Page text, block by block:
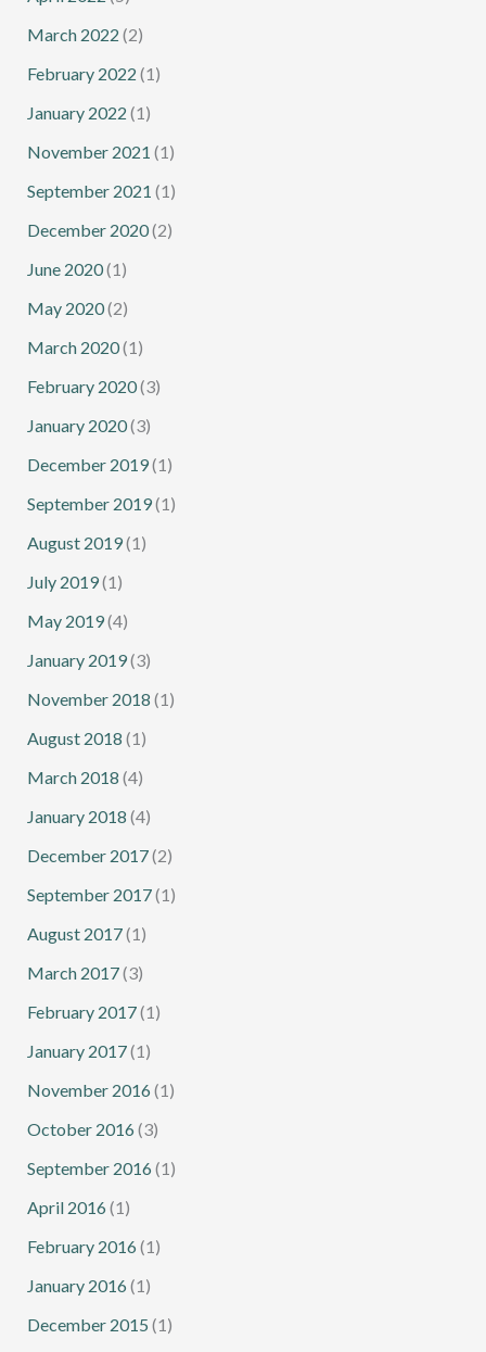
March 2022 (2)
February 2022 (1)
January 2022 (1)
November 2021 (1)
September 2021 (1)
December 2020(2)
June 2020(1)
May 2020(2)
March 2020(1)
February 2020(3)
January 2020(3)
December 2019(1)
September 2019(1)
August 2019(1)
July 2019(1)
May 2019(4)
January 2019(3)
November 2018 (1)
August 2018 (1)
March 2018 (4)
January 2018 (4)
December 2017(2)
September 2017(1)
August 2017(1)
March 2017(3)
February 2017(1)
January 2017(1)
November 2016 (1)
October 2016 (3)
September 2016 (1)
April 2016 (1)
February 2016 (1)
January 2016 (1)
December 2015 (1)